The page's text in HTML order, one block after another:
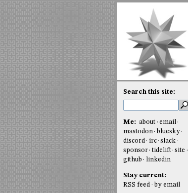
Search this site:
Me: about
email
mastodon
bluesky
discord
irc slack
sponsor
tidelift site
github
linkedin
Stay current:
RSS feed
by email